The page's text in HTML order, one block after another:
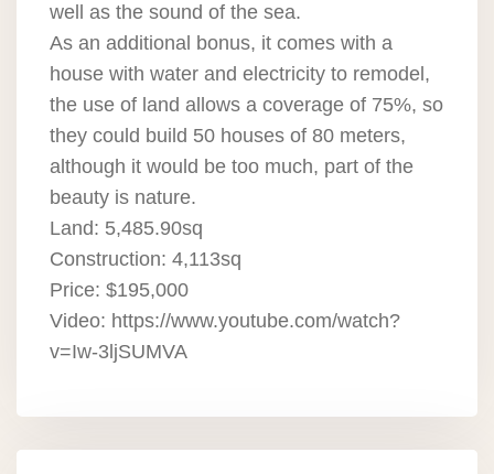
well as the sound of the sea.
As an additional bonus, it comes with a
house with water and electricity to remodel,
the use of land allows a coverage of 75%, so
they could build 50 houses of 80 meters,
although it would be too much, part of the
beauty is nature.
Land: 5,485.90sq
Construction: 4,113sq
Price: $195,000
Video: https://www.youtube.com/watch?
v=Iw-3ljSUMVA